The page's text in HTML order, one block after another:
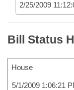
2/25/2009
Bill Status
House
5/1/2009 1:06:21